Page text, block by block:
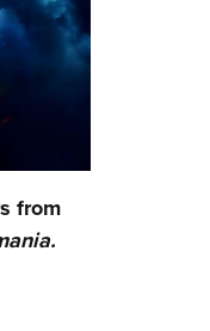
from